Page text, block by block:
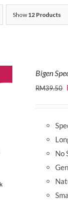
Show 12 Products
Bigen
RM39.50
No